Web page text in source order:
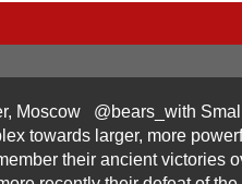
Moscow @bears_with
towards larger, more
their ancient victories